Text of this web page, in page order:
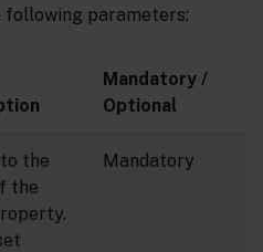
parameters:
Mandatory /
Optional
the
the
Mandatory